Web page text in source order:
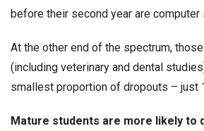
before their second year are
At the other end of the spectrum,
(including veterinary and dental
smallest proportion of dropouts – just
Mature students are more likely to